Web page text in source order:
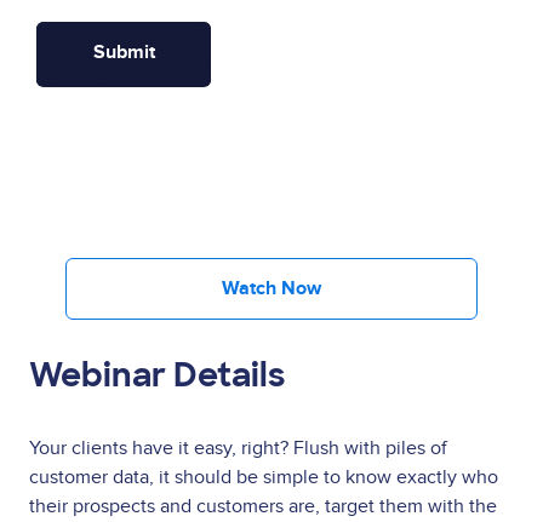
Watch Now
Webinar Details
Your clients have it easy, right? Flush with piles of
customer data, it should be simple to know exactly who
their prospects and customers are, target them with the